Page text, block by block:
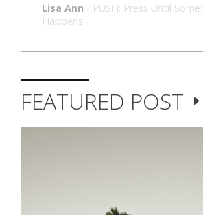
Lisa Ann - PUSH: Press Until
Happens
FEATURED POST